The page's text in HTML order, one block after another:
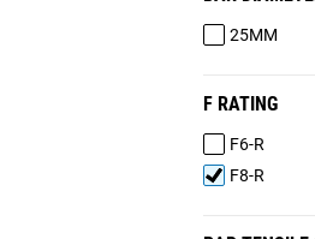
25MM
F RATING
F6-R
F8-R